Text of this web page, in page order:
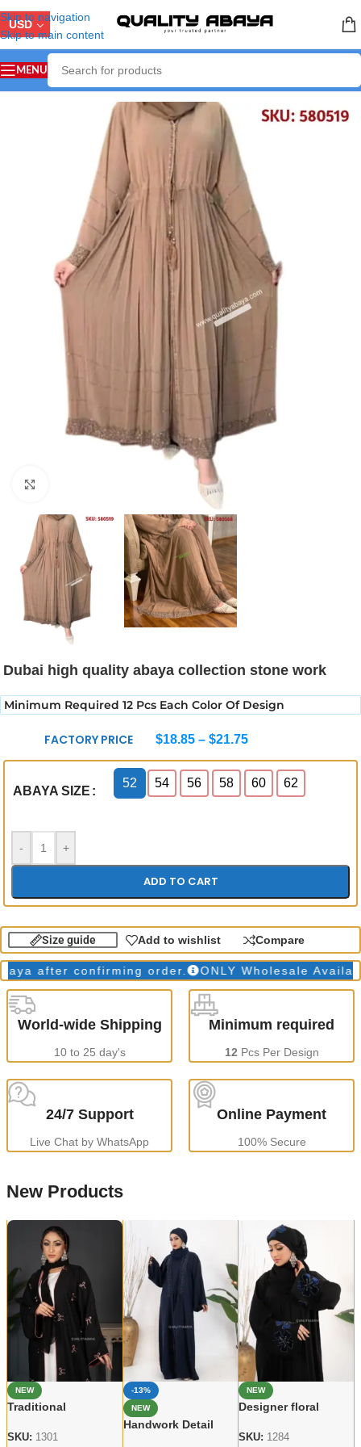
Skip to navigation
Skip to main content
USD
MENU
Home/ABAYA COLLECTION/Stone Work
Dubai high quality abaya collection stone work
Minimum Required 12 Pcs Each Color Of Design
FACTORY PRICE $18.85 – $21.75
ABAYA SIZE
52 54 56 58 60 62
- +
ADD TO CART
Size guide Add to wishlist Compare
after confirming order. ONLY Wholesale Available
World-wide Shipping
10 to 25 day's
Minimum required
12 Pcs Per Design
24/7 Support
Live Chat by WhatsApp
Online Payment
100% Secure
New Products
NEW
Traditional
Elegant Modest
SKU: 1301
-13%
NEW
Handwork Detail
NEW
Designer floral
Premium Dubai Wear
SKU: 1284